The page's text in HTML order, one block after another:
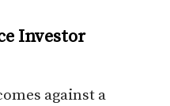
Investor
against a